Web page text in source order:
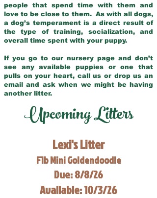
people that spend time with them and
love to be close to them. As with all dogs,
a dog’s temperament is a direct result of
the type of training, socialization, and
overall time spent with your puppy.
If you go to our nursery page and don’t
see any available puppies or one that
pulls on your heart, call us or drop us an
email and ask when we might be having
another litter.
Upcoming Litters
Lexi's Litter
F1b Mini Goldendoodle
Due: 8/8/26
Available: 10/3/26